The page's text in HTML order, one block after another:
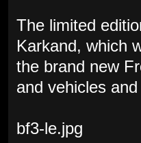
The limited
Karkand, which
the brand new
and vehicles
bf3-le.jpg